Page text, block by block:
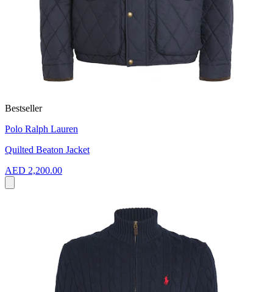
Bestseller
Polo Ralph Lauren
Quilted Beaton Jacket
AED 2,200.00